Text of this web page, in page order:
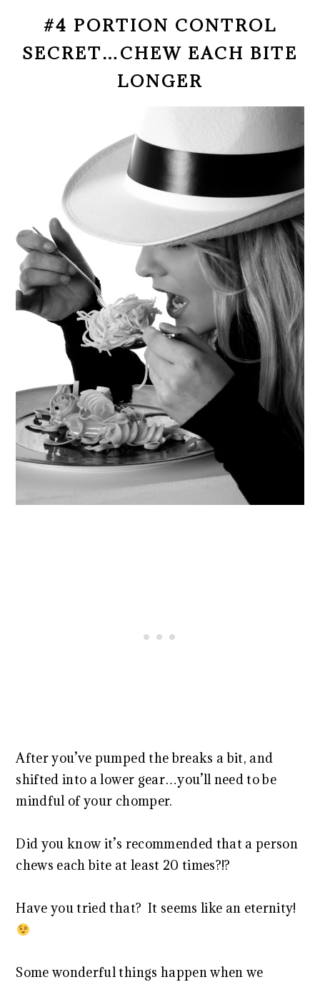
#4 PORTION CONTROL
SECRET…CHEW EACH BITE
LONGER
After you’ve pumped the breaks a bit, and
shifted into a lower gear…you’ll need to be
mindful of your chomper.
Did you know it’s recommended that a person
chews each bite at least 20 times?!?
Have you tried that? It seems like an eternity!
Some wonderful things happen when we